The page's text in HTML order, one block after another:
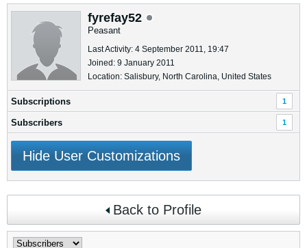
fyrefay52
Peasant
Last Activity: 4 September 2011, 19:47
Joined: 9 January 2011
Location: Salisbury, North Carolina, United States
Subscriptions 1
Subscribers 1
Hide User Customizations
Back to Profile